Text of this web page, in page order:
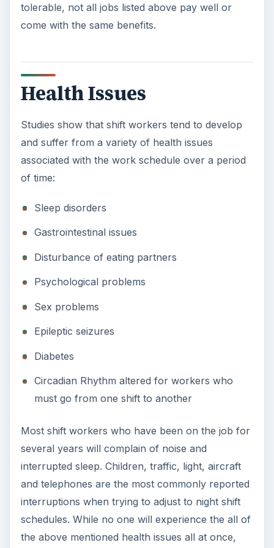
tolerable, not all jobs listed above pay well or
come with the same benefits.
Health Issues
Studies show that shift workers tend to develop
and suffer from a variety of health issues
associated with the work schedule over a period
of time:
Sleep disorders
Gastrointestinal issues
Disturbance of eating partners
Psychological problems
Sex problems
Epileptic seizures
Diabetes
Circadian Rhythm altered for workers who
must go from one shift to another
Most shift workers who have been on the job for
several years will complain of noise and
interrupted sleep. Children, traffic, light, aircraft
and telephones are the most commonly reported
interruptions when trying to adjust to night shift
schedules. While no one will experience the all of
the above mentioned health issues all at once,